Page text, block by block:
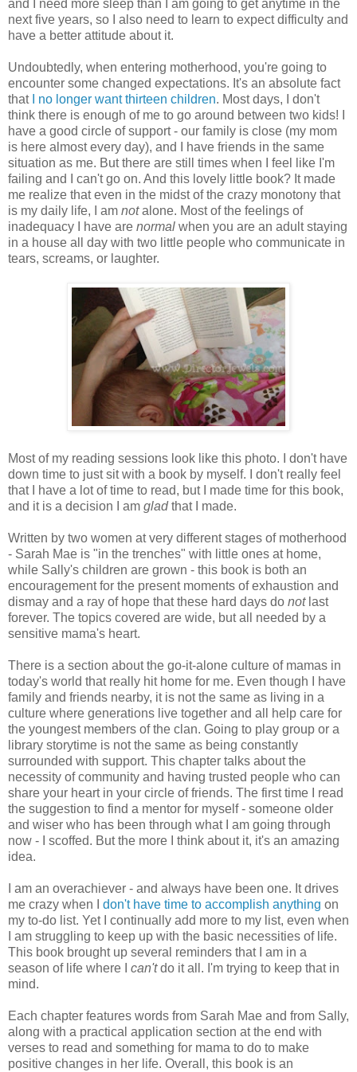
and I need more sleep than I am going to get anytime in the
next five years, so I also need to learn to expect difficulty and
have a better attitude about it.
Undoubtedly, when entering motherhood, you're going to
encounter some changed expectations. It's an absolute fact
that
I no longer want thirteen children. Most days, I don't
think there is enough of me to go around between two kids! I
have a good circle of support - our family is close (my mom
is here almost every day), and I have friends in the same
situation as me. But there are still times when I feel like I'm
failing and I can't go on. And this lovely little book? It made
me realize that even in the midst of the crazy monotony that
is my daily life, I am notalone. Most of the feelings of
inadequacy I have are normal when you are an adult staying
in a house all day with two little people who communicate in
tears, screams, or laughter.
Most of my reading sessions look like this photo. I don't have
down time to just sit with a book by myself. I don't really feel
that I have a lot of time to read, but I made time for this book,
and it is a decision I am gladthat I made.
Written by two women at very different stages of motherhood
- Sarah Mae is "in the trenches" with little ones at home,
while Sally's children are grown - this book is both an
encouragement for the present moments of exhaustion and
dismay and a ray of hope that these hard days do not last
forever. The topics covered are wide, but all needed by a
sensitive mama's heart.
There is a section about the go-it-alone culture of mamas in
today's world that really hit home for me. Even though I have
family and friends nearby, it is not the same as living in a
culture where generations live together and all help care for
the youngest members of the clan. Going to play group or a
library storytime is not the same as being constantly
surrounded with support. This chapter talks about the
necessity of community and having trusted people who can
share your heart in your circle of friends. The first time I read
the suggestion to find a mentor for myself - someone older
and wiser who has been through what I am going through
now - I scoffed. But the more I think about it, it's an amazing
idea.
I am an overachiever - and always have been one. It drives
me crazy when I don't have time to accomplish anything on
my to-do list. Yet I continually add more to my list, even when
I am struggling to keep up with the basic necessities of life.
This book brought up several reminders that I am in a
season of life where I can'tdo it all. I'm trying to keep that in
mind.
Each chapter features words from Sarah Mae and from Sally,
along with a practical application section at the end with
verses to read and something for mama to do to make
positive changes in her life. Overall, this book is an